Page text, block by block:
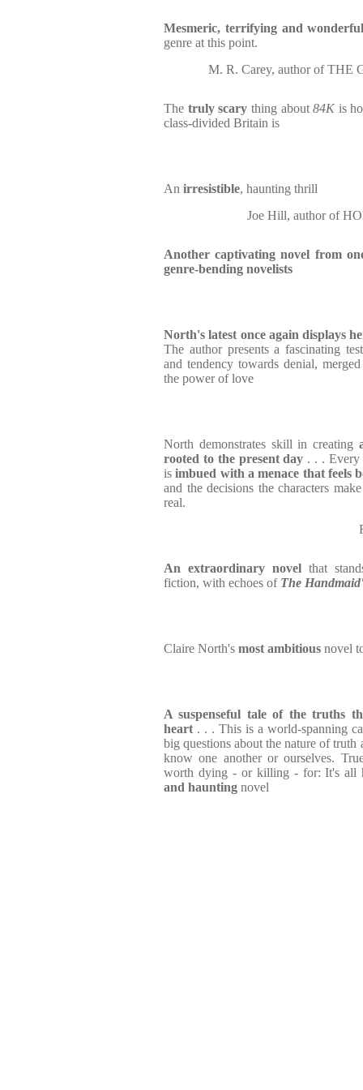
Mesmeric, terrifying and
genre at this point.
M. R. Carey, author of
The truly scary thing about84K is
class-divided Britain is
An irresistible, haunting thrill
Joe Hill, author of
Another captivating novel from
genre-bending novelists
North's latest once again displays
The author presents a fascinating
and tendency towards denial,
the power of love
North demonstrates skill in creating
rooted to the present day . . . Every
isimbued with a menace that feels
and the decisions the characters
real.
An extraordinary novel that
fiction, with echoes of The
Claire North's most ambitious novel
A suspenseful tale of the truths
heart . . . This is a world-spanning
big questions about the nature of
know one another or ourselves.
worth dying - or killing - for: It's all
and haunting novel